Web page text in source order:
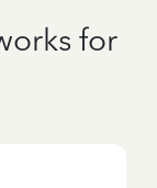
for